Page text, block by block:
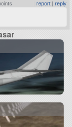
report| reply